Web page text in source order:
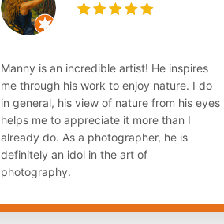
Manny is an incredible artist! He inspires
me through his work to enjoy nature. I do
in general, his view of nature from his eyes
helps me to appreciate it more than I
already do. As a photographer, he is
definitely an idol in the art of
photography.